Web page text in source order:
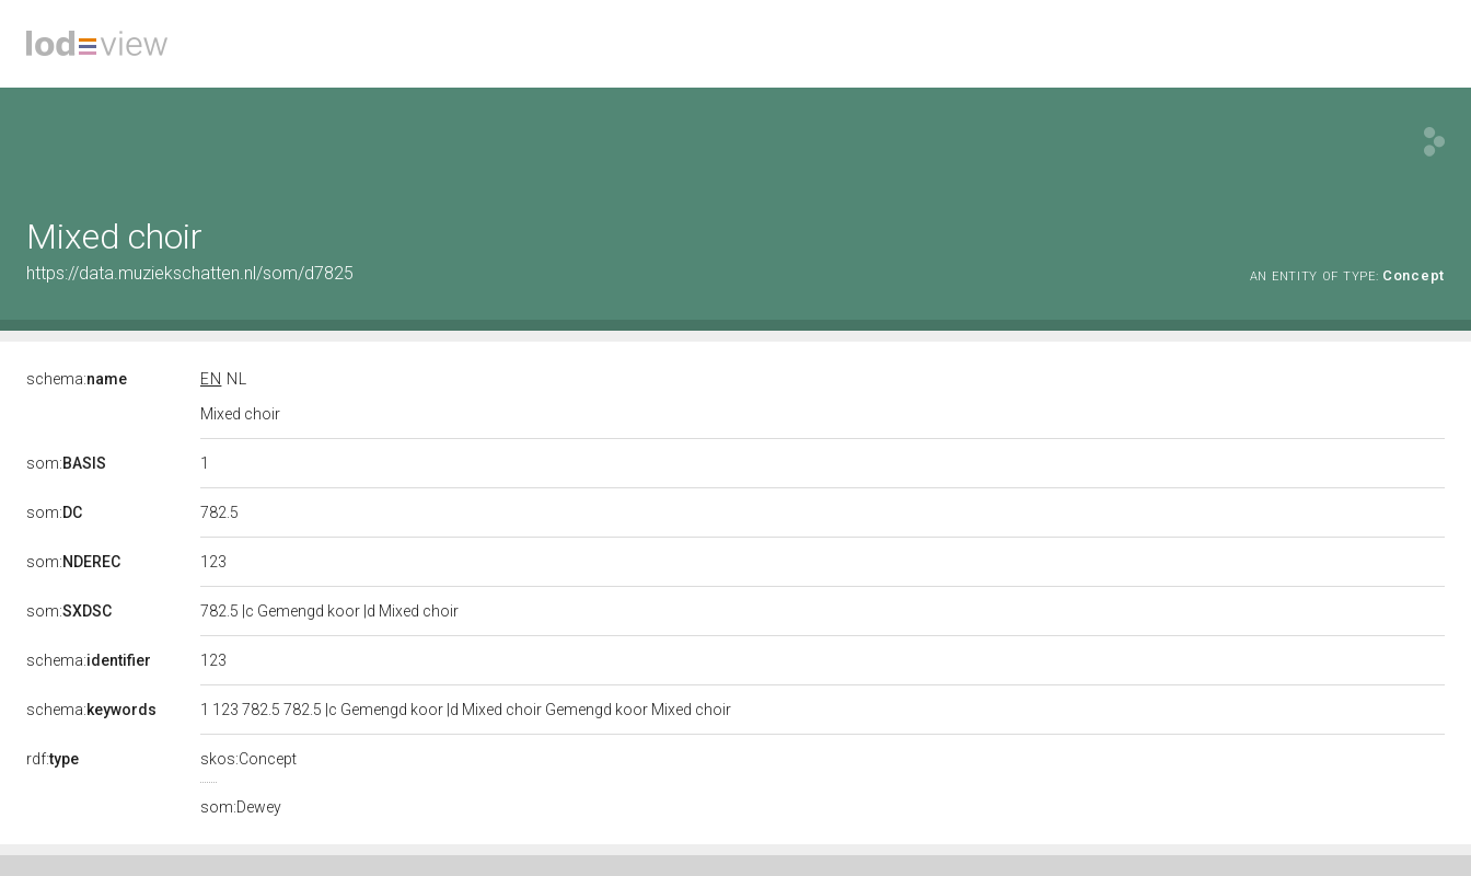
Mixed choir
https://data.muziekschatten.nl/som/d7825 AN ENTITY OF TYPE: Concept
schema:name EN NL
Mixed choir
som:BASIS 1
som:DC 782.5
som:NDEREC 123
som:SXDSC 782.5 |c Gemengd koor |d Mixed choir
schema:identifier 123
schema:keywords 1 123 782.5 782.5 |c Gemengd koor |d Mixed choir Gemengd koor Mixed choir
rdf:type skos:Concept
som:Dewey